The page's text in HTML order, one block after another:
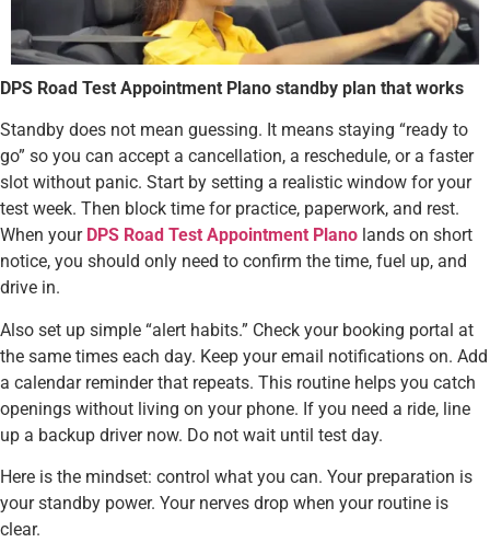
DPS Road Test Appointment Plano standby plan that works
Standby does not mean guessing. It means staying “ready to
go” so you can accept a cancellation, a reschedule, or a faster
slot without panic. Start by setting a realistic window for your
test week. Then block time for practice, paperwork, and rest.
When your DPS Road Test Appointment Plano lands on short
notice, you should only need to confirm the time, fuel up, and
drive in.
Also set up simple “alert habits.” Check your booking portal at
the same times each day. Keep your email notifications on. Add
a calendar reminder that repeats. This routine helps you catch
openings without living on your phone. If you need a ride, line
up a backup driver now. Do not wait until test day.
Here is the mindset: control what you can. Your preparation is
your standby power. Your nerves drop when your routine is
clear.